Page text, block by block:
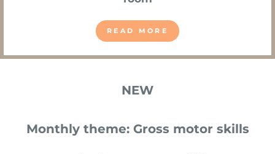
READ MORE
NEW
Monthly theme: Gross motor skills